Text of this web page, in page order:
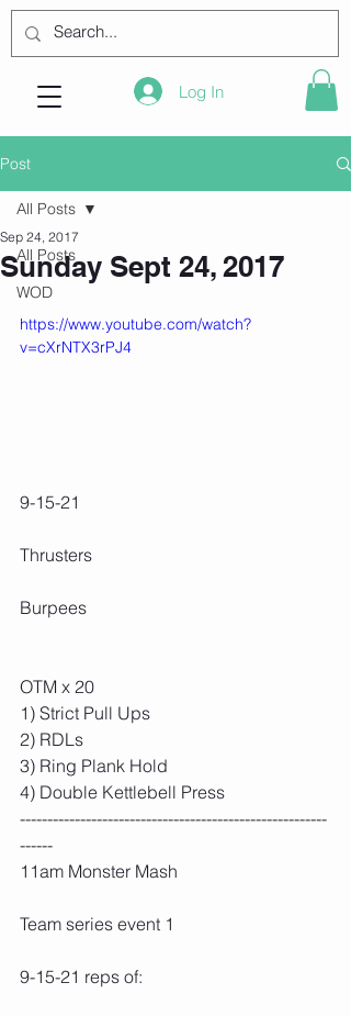
Log In
Post
All Posts
WOD
All Posts
Sunday Sept 24, 2017
Sep 24, 2017
https://www.youtube.com/watch?
v=cXrNTX3rPJ4
9-15-21
Thrusters
Burpees
OTM x 20
1) Strict Pull Ups
2) RDLs
3) Ring Plank Hold
4) Double Kettlebell Press
--------------------------------------------------------
------
11am Monster Mash
Team series event 1
9-15-21 reps of: